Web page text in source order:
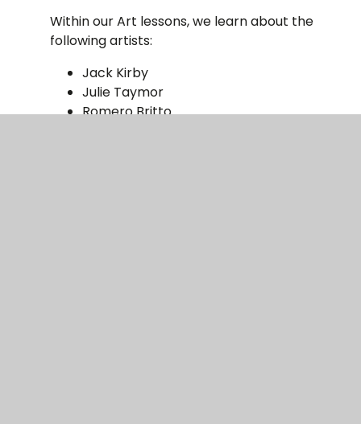
Within our Art lessons, we learn about the
following artists:
Jack Kirby
Julie Taymor
Romero Britto